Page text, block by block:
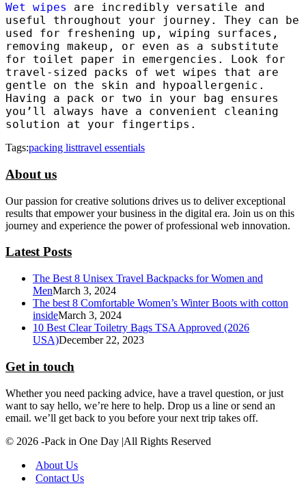
Wet wipes
are incredibly versatile and
useful throughout your journey. They can be
used for freshening up, wiping surfaces,
removing makeup, or even as a substitute
for toilet paper in emergencies. Look for
travel-sized packs of wet wipes that are
gentle on the skin and hypoallergenic.
Having a pack or two in your bag ensures
you’ll always have a convenient cleaning
solution at your fingertips.
Tags:packing listtravel essentials
About us
Our passion for creative solutions drives us to deliver exceptional
results that empower your business in the digital era. Join us on this
journey and experience the power of professional web innovation.
Latest Posts
The Best 8 Unisex Travel Backpacks for Women and
MenMarch 3, 2024
The best 8 Comfortable Women’s Winter Boots with cotton
insideMarch 3, 2024
10 Best Clear Toiletry Bags TSA Approved (2026
USA)December 22, 2023
Get in touch
Whether you need packing advice, have a travel question, or just
want to say hello, we’re here to help. Drop us a line or send an
email. we’ll get back to you before your next trip takes off.
© 2026 -Pack in One Day |All Rights Reserved
About Us
Contact Us